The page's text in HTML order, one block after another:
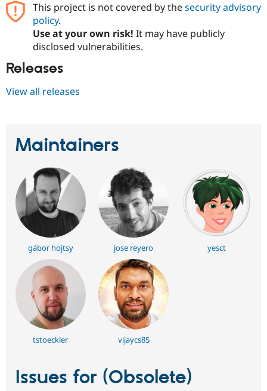
This project is not covered by thesecurity advisory
policy.
Use at your own risk! It may have publicly
disclosed vulnerabilities.
Releases
View all releases
Maintainers
gábor hojtsy jose reyero yesct
tstoeckler vijaycs85
Issues for (Obsolete)